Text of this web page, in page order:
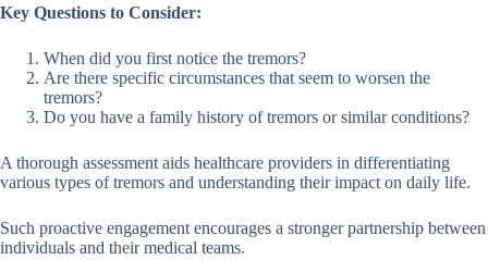
Key Questions to Consider:
When did you first notice the tremors?
Are there specific circumstances that seem to worsen the
tremors?
Do you have a family history of tremors or similar conditions?
A thorough assessment aids healthcare providers in differentiating
various types of tremors and understanding their impact on daily life.
Such proactive engagement encourages a stronger partnership between
individuals and their medical teams.